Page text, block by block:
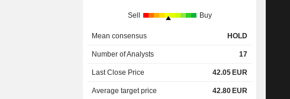
Sell Buy
Mean consensus HOLD
Number of Analysts 17
Last Close Price 42.05 EUR
Average target price 42.80 EUR